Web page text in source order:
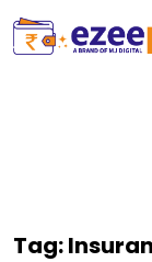
Tag: